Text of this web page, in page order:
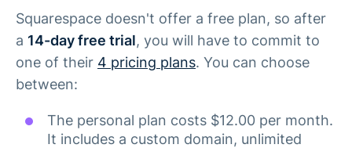
Squarespace doesn't offer a free plan, so after
a 14-day free trial, you will have to commit to
one of their 4 pricing plans. You can choose
between:
The personal plan costs $12.00 per month.
It includes a custom domain, unlimited